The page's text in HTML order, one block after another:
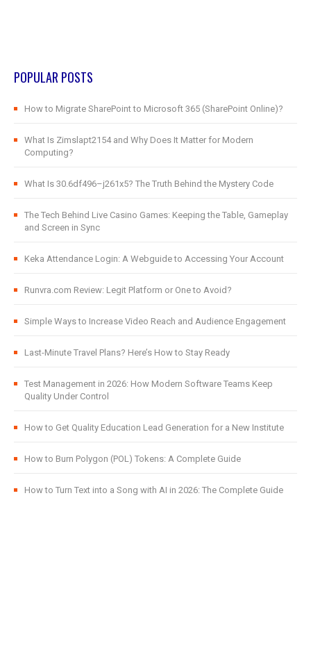
POPULAR POSTS
How to Migrate SharePoint to Microsoft 365 (SharePoint Online)?
What Is Zimslapt2154 and Why Does It Matter for Modern
Computing?
What Is 30.6df496–j261x5? The Truth Behind the Mystery Code
The Tech Behind Live Casino Games: Keeping the Table, Gameplay
and Screen in Sync
Keka Attendance Login: A Webguide to Accessing Your Account
Runvra.com Review: Legit Platform or One to Avoid?
Simple Ways to Increase Video Reach and Audience Engagement
Last-Minute Travel Plans? Here’s How to Stay Ready
Test Management in 2026: How Modern Software Teams Keep
Quality Under Control
How to Get Quality Education Lead Generation for a New Institute
How to Burn Polygon (POL) Tokens: A Complete Guide
How to Turn Text into a Song with AI in 2026: The Complete Guide